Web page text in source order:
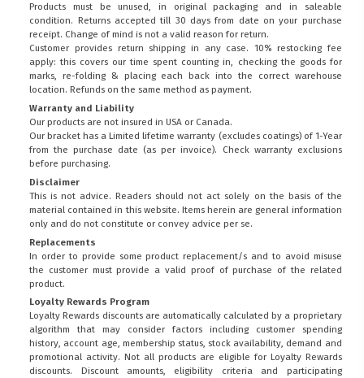
Products must be unused, in original packaging and in saleable
condition. Returns accepted till 30 days from date on your purchase
receipt. Change of mind is not a valid reason for return.
Customer provides return shipping in any case. 10% restocking fee
apply: this covers our time spent counting in, checking the goods for
marks, re-folding & placing each back into the correct warehouse
location. Refunds on the same method as payment.
Warranty and Liability
Our products are not insured in USA or Canada.
Our bracket has a Limited lifetime warranty (excludes coatings) of 1-Year
from the purchase date (as per invoice).
Check warranty exclusions
before purchasing.
Disclaimer
This is not advice. Readers should not act solely on the basis of the
material contained in this website. Items herein are general information
only and do not constitute or convey advice per se.
Replacements
In order to provide some product replacement/s and to avoid misuse
the customer must provide a valid proof of purchase of the related
product.
Loyalty Rewards Program
Loyalty Rewards discounts are automatically calculated by a proprietary
algorithm that may consider factors including customer spending
history, account age, membership status, stock availability, demand and
promotional activity. Not all products are eligible for Loyalty Rewards
discounts. Discount amounts, eligibility criteria and participating